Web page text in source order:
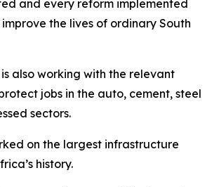
and every reform implemented
the lives of ordinary South
also working with the relevant
jobs in the auto, cement, steel
sectors.
on the largest infrastructure
history.